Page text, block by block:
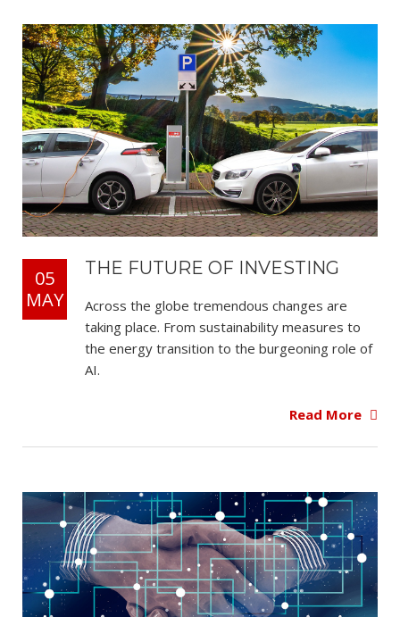
05
MAY
THE FUTURE OF INVESTING
Across the globe tremendous changes are
taking place. From sustainability measures to
the energy transition to the burgeoning role of
AI.
Read More